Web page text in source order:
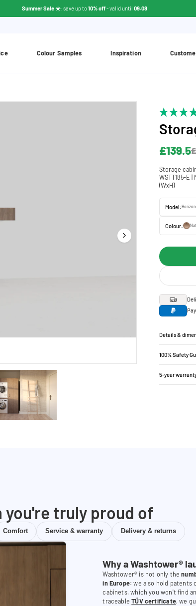
Summer Sale ☀️: save up to10% off- valid until 09.08
Colour Samples Inspiration
£139.5
Storage
WSTT185-E
(WxH)
Model:
Colour:
Details &
100% Safety
5-year
you're truly proud of
Comfort Service & warranty Delivery & returns
Why a Washtower®
Washtower® is not only the
in Europe: we also hold patents
cabinets, which you won't find
traceableTÜV certificate, we